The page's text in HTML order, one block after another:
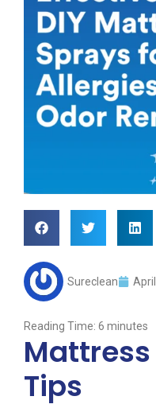
Sureclean
Reading Time: 6 minutes
Mattress
Tips